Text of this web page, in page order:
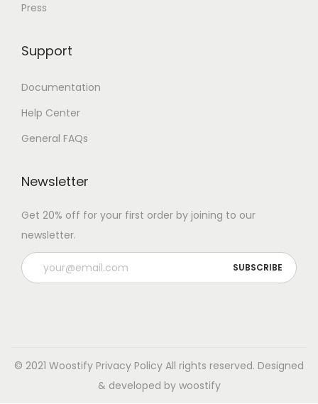
Press
Support
Documentation
Help Center
General FAQs
Newsletter
Get 20% off for your first order by joining to our
newsletter.
© 2021 Woostify Privacy Policy All rights reserved. Designed
& developed by woostify